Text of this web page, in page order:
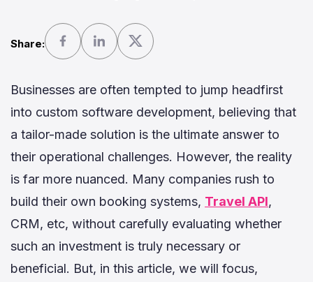
Businesses are often tempted to jump headfirst
into custom software development, believing that
a tailor-made solution is the ultimate answer to
their operational challenges. However, the reality
is far more nuanced. Many companies rush to
build their own booking systems, Travel API,
CRM, etc, without carefully evaluating whether
such an investment is truly necessary or
beneficial. But, in this article, we will focus,
Share: